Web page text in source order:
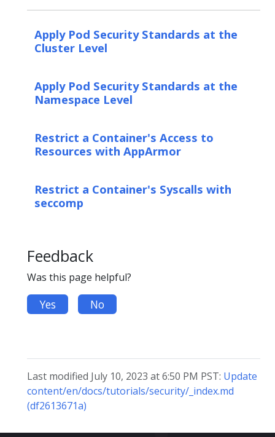
Apply Pod Security Standards at the
Cluster Level
Apply Pod Security Standards at the
Namespace Level
Restrict a Container's Access to
Resources with AppArmor
Restrict a Container's Syscalls with
seccomp
Feedback
Was this page helpful?
Yes No
Last modified July 10, 2023 at 6:50 PM PST: Update
content/en/docs/tutorials/security/_index.md
(df2613671a)